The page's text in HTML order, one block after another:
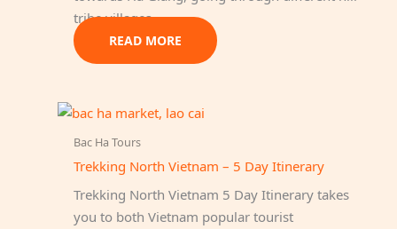
tribe villages.
READ MORE
Bac Ha Tours
Trekking North Vietnam – 5 Day Itinerary
Trekking North Vietnam 5 Day Itinerary takes
you to both Vietnam popular tourist